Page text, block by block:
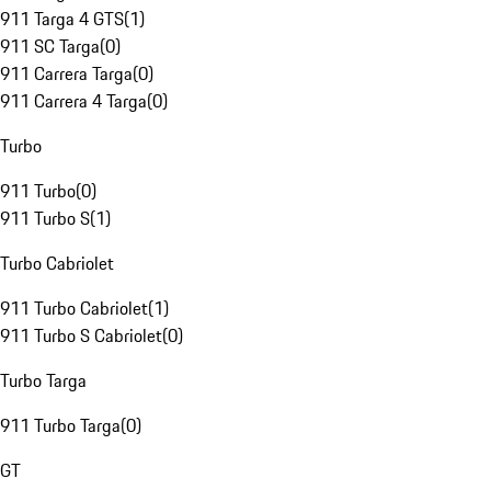
911 Targa 4 GTS(1)
911 SC Targa(0)
911 Carrera Targa(0)
911 Carrera 4 Targa(0)
Turbo
911 Turbo(0)
911 Turbo S(1)
Turbo Cabriolet
911 Turbo Cabriolet(1)
911 Turbo S Cabriolet(0)
Turbo Targa
911 Turbo Targa(0)
GT